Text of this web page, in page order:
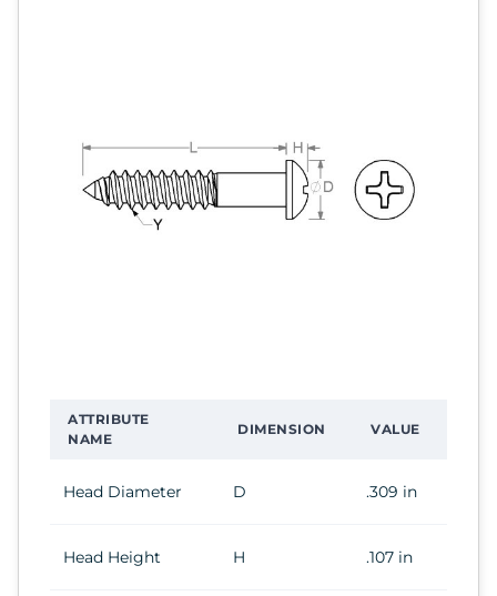
ATTRIBUTE
NAME
DIMENSION VALUE
Head Diameter D .309 in
Head Height H .107 in